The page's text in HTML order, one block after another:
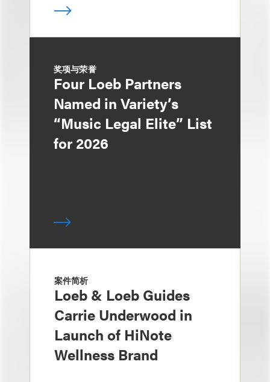
奖项与荣誉
Four Loeb Partners
Named in Variety’s
“Music Legal Elite” List
for 2026
案件简析
Loeb & Loeb Guides
Carrie Underwood in
Launch of HiNote
Wellness Brand